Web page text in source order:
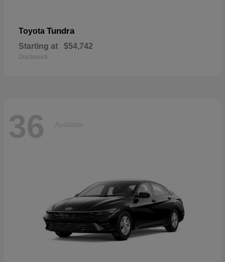
Toyota Tundra
Starting at $54,742
Disclosure
36 Available